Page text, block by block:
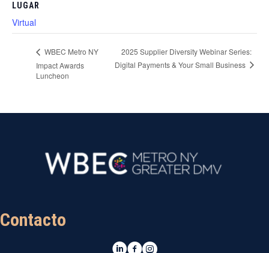
LUGAR
Virtual
WBEC Metro NY
Impact Awards
Luncheon
2025 Supplier Diversity Webinar Series:
Digital Payments & Your Small Business
Contacto
LinkedIn
Facebook
Instagram